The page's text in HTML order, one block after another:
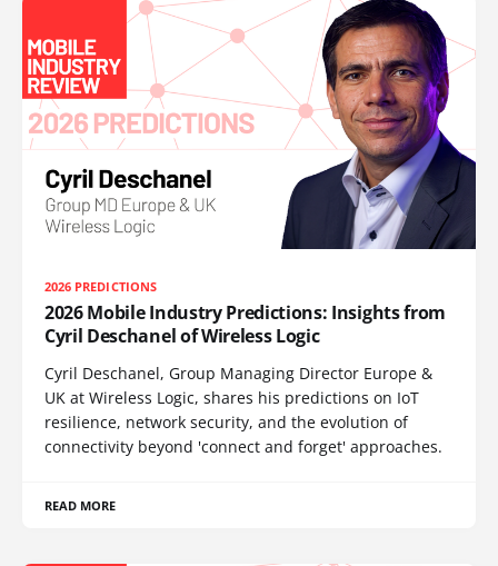
2026 PREDICTIONS
2026 Mobile Industry Predictions: Insights from
Cyril Deschanel of Wireless Logic
Cyril Deschanel, Group Managing Director Europe &
UK at Wireless Logic, shares his predictions on IoT
resilience, network security, and the evolution of
connectivity beyond 'connect and forget' approaches.
READ MORE